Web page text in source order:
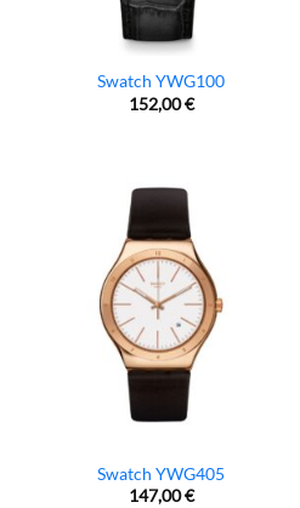
Swatch YWG100
152,00€
Swatch YWG405
147,00€